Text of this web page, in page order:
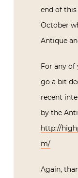
end of
October
Antique
For any
go a bit
recent
by the
http://
m/
Again,